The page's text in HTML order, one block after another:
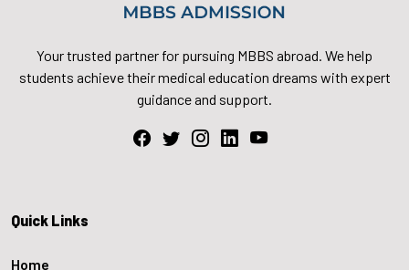
Your trusted partner for pursuing MBBS abroad. We help
students achieve their medical education dreams with expert
guidance and support.
Quick Links
Home